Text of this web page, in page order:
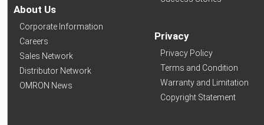
About Us
Corporate Information
Careers
Sales Network
Distributor Network
OMRON News
Privacy
Privacy Policy
Terms and Condition
Warranty and Limitation
Copyright Statement